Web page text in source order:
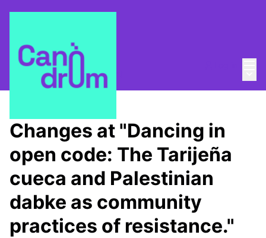
/ Canòdrom Obert
Changes at "Dancing in
open code: The Tarijeña
cueca and Palestinian
dabke as community
practices of resistance."